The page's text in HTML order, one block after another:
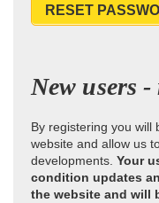
RESET
New users
By registering you will
website and allow us
developments. Your
condition updates
the website and will